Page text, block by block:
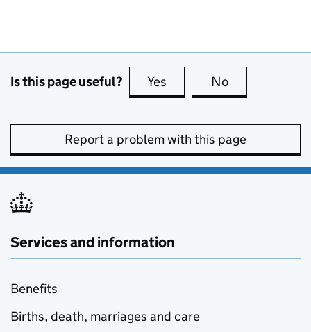
Is this page useful? Yes this page is useful
No
Report a problem with this page
Services and information
Benefits
Births, death, marriages and care